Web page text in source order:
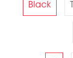
Black